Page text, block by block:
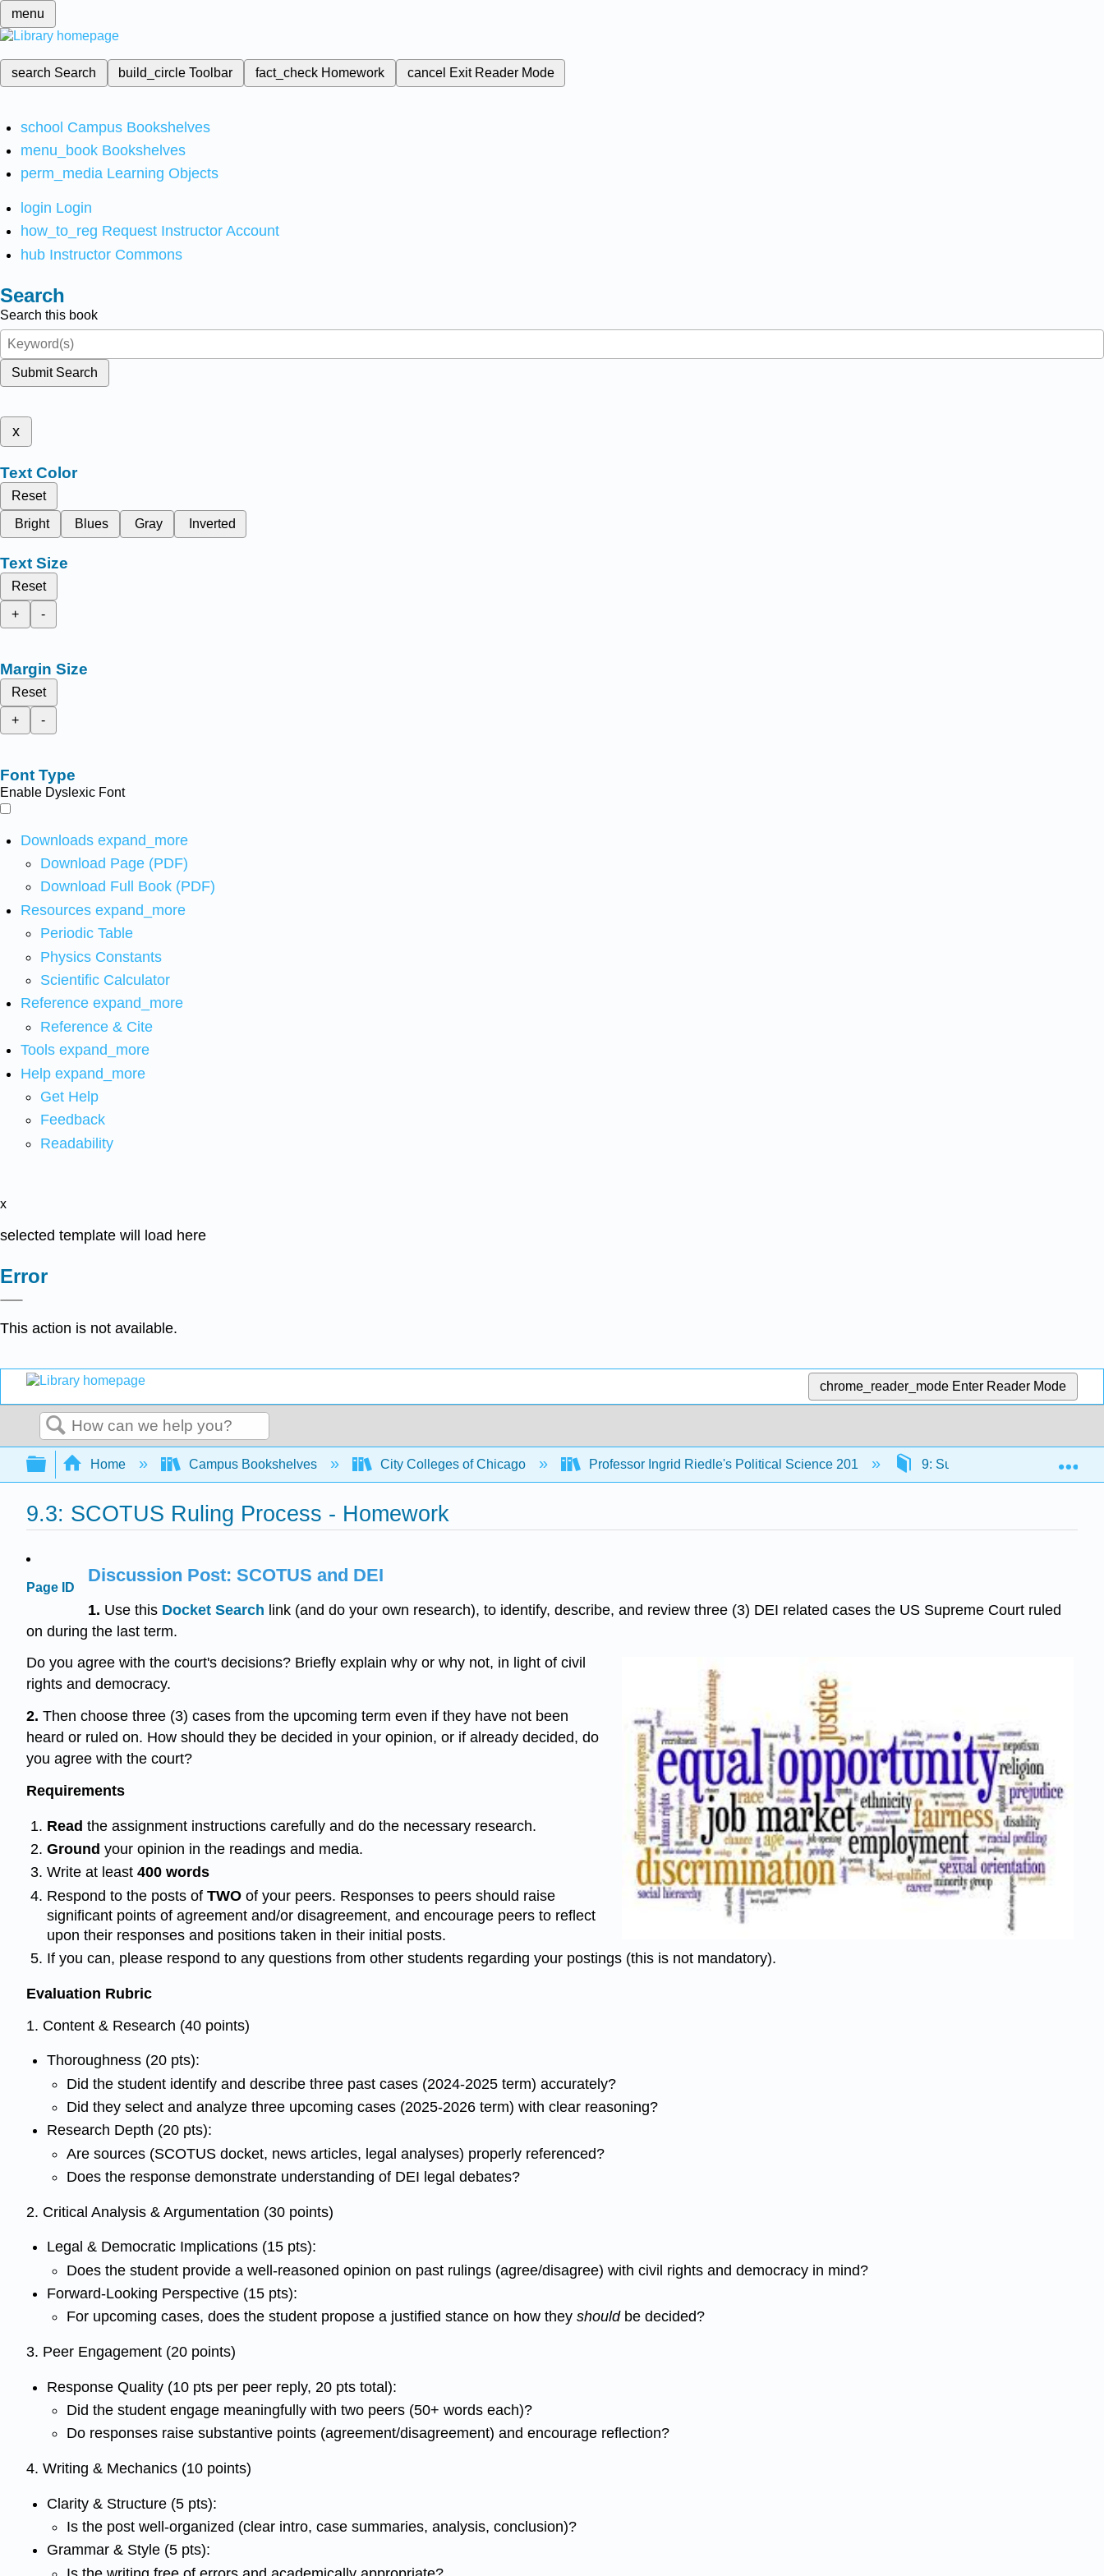
menu
search Search build_circleToolbar fact_check Homework cancel Exit Reader Mode
school Campus Bookshelves
menu_book Bookshelves
perm_media Learning Objects
login Login
how_to_reg Request Instructor Account
hub Instructor Commons
Search
Search this book
Submit Search
x
Text Color
Reset
Bright
Blues Gray Inverted
Text Size
Reset
+
-
Margin Size
Reset
+
-
Font Type
Enable Dyslexic Font
Downloads expand_more
Download Page (PDF)
Download Full Book (PDF)
Resources expand_more
Periodic Table
Physics Constants
Scientific Calculator
Reference expand_more
Reference & Cite
Tools expand_more
Help expand_more
Get Help
Feedback
Readability
x
selected template will load here
Error
This action is not available.
chrome_reader_mode Enter Reader Mode
Search
Expand/collapse global hierarchy
Home Campus Bookshelves City Colleges of Chicago Professor Ingrid Riedle's Political Science 201 9: Supreme Court - Ruling
9.3: SCOTUS Ruling Process - Homework
Page ID
Discussion Post: SCOTUS and DEI
1. Use this Docket Search link (and do your own research), to identify, describe, and review three (3) DEI related cases the US Supreme Court ruled
on during the last term.
Do you agree with the court's decisions? Briefly explain why or why not, in light of civil
rights and democracy.
2. Then choose three (3) cases from the upcoming term even if they have not been
heard or ruled on. How should they be decided in your opinion, or if already decided, do
you agree with the court?
Requirements
Read the assignment instructions carefully and do the necessary research.
Ground your opinion in the readings and media.
Write at least 400 words
Respond to the posts of TWO of your peers. Responses to peers should raise
significant points of agreement and/or disagreement, and encourage peers to reflect
upon their responses and positions taken in their initial posts.
If you can, please respond to any questions from other students regarding your postings (this is not mandatory).
Evaluation Rubric
1. Content & Research (40 points)
Thoroughness (20 pts):
Did the student identify and describe three past cases (2024-2025 term) accurately?
Did they select and analyze three upcoming cases (2025-2026 term) with clear reasoning?
Research Depth (20 pts):
Are sources (SCOTUS docket, news articles, legal analyses) properly referenced?
Does the response demonstrate understanding of DEI legal debates?
2. Critical Analysis & Argumentation (30 points)
Legal & Democratic Implications (15 pts):
Does the student provide a well-reasoned opinion on past rulings (agree/disagree) with civil rights and democracy in mind?
Forward-Looking Perspective (15 pts):
For upcoming cases, does the student propose a justified stance on how theyshouldbe decided?
3. Peer Engagement (20 points)
Response Quality (10 pts per peer reply, 20 pts total):
Did the student engage meaningfully with two peers (50+ words each)?
Do responses raise substantive points (agreement/disagreement) and encourage reflection?
4. Writing & Mechanics (10 points)
Clarity & Structure (5 pts):
Is the post well-organized (clear intro, case summaries, analysis, conclusion)?
Grammar & Style (5 pts):